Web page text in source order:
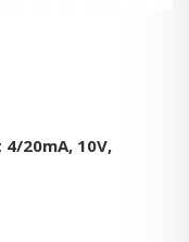
20mA, 10V,